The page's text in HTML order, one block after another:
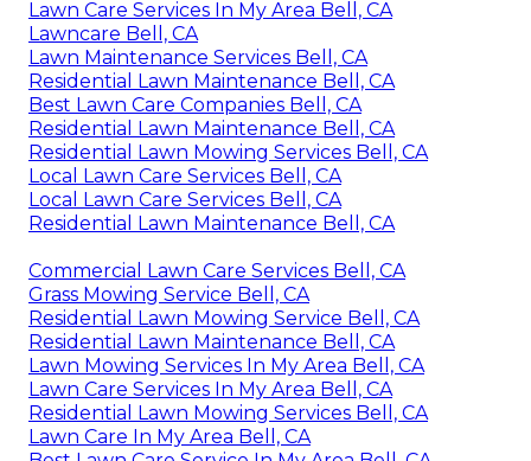
Lawn Care Services In My Area Bell, CA
Lawncare Bell, CA
Lawn Maintenance Services Bell, CA
Residential Lawn Maintenance Bell, CA
Best Lawn Care Companies Bell, CA
Residential Lawn Maintenance Bell, CA
Residential Lawn Mowing Services Bell, CA
Local Lawn Care Services Bell, CA
Local Lawn Care Services Bell, CA
Residential Lawn Maintenance Bell, CA
Commercial Lawn Care Services Bell, CA
Grass Mowing Service Bell, CA
Residential Lawn Mowing Service Bell, CA
Residential Lawn Maintenance Bell, CA
Lawn Mowing Services In My Area Bell, CA
Lawn Care Services In My Area Bell, CA
Residential Lawn Mowing Services Bell, CA
Lawn Care In My Area Bell, CA